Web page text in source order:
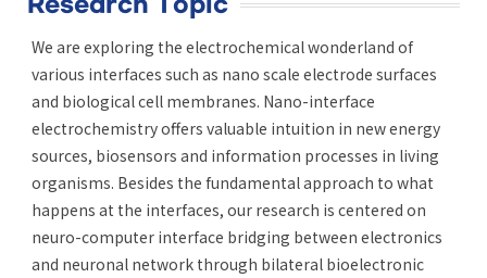
We are exploring the electrochemical wonderland of
various interfaces such as nano scale electrode surfaces
and biological cell membranes. Nano-interface
electrochemistry offers valuable intuition in new energy
sources, biosensors and information processes in living
organisms. Besides the fundamental approach to what
happens at the interfaces, our research is centered on
neuro-computer interface bridging between electronics
and neuronal network through bilateral bioelectronic